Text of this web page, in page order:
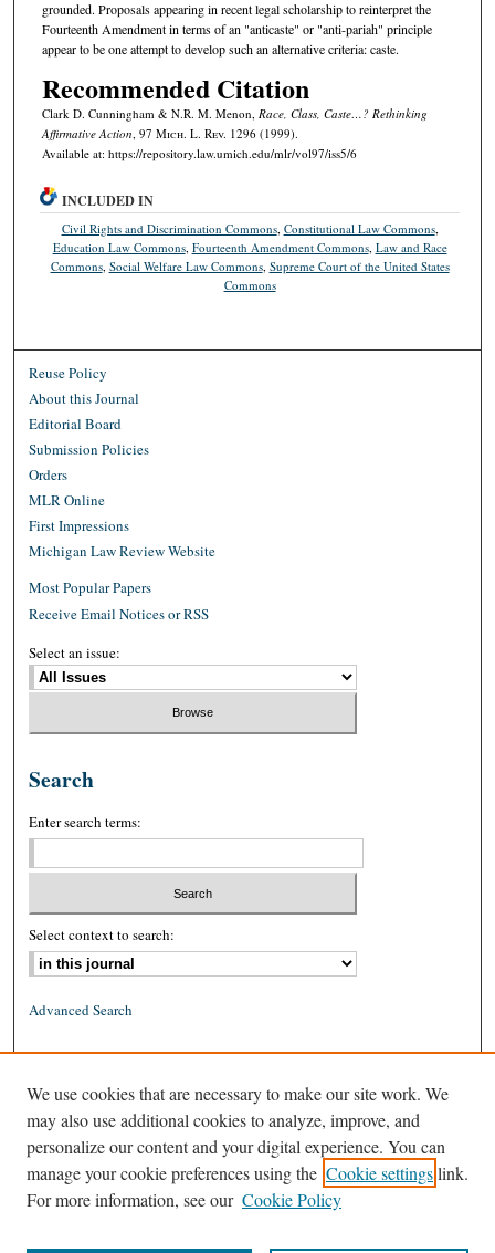
grounded. Proposals appearing in recent legal scholarship to reinterpret the
Fourteenth Amendment in terms of an "anticaste" or "anti-pariah" principle
appear to be one attempt to develop such an alternative criteria: caste.
Recommended Citation
Clark D. Cunningham & N.R. M. Menon, Race, Class, Caste…? Rethinking
Affirmative Action , 97 Mich. L. Rev. 1296 (1999).
Available at: https://repository.law.umich.edu/mlr/vol97/iss5/6
INCLUDED IN
Civil Rights and Discrimination Commons, Constitutional Law Commons,
Education Law Commons, Fourteenth Amendment Commons, Law and Race
Commons, Social Welfare Law Commons, Supreme Court of the United States
Commons
Reuse Policy
About this Journal
Editorial Board
Submission Policies
Orders
MLR Online
First Impressions
Michigan Law Review Website
Most Popular Papers
Receive Email Notices or RSS
Select an issue:
Search
Enter search terms:
Select context to search:
Advanced Search
ISSN: 1939-8557 (online)
We use cookies that are necessary to make our site work. We
may also use additional cookies to analyze, improve, and
personalize our content and your digital experience. You can
manage your cookie preferences using the Cookie settingslink.
For more information, see our Cookie Policy